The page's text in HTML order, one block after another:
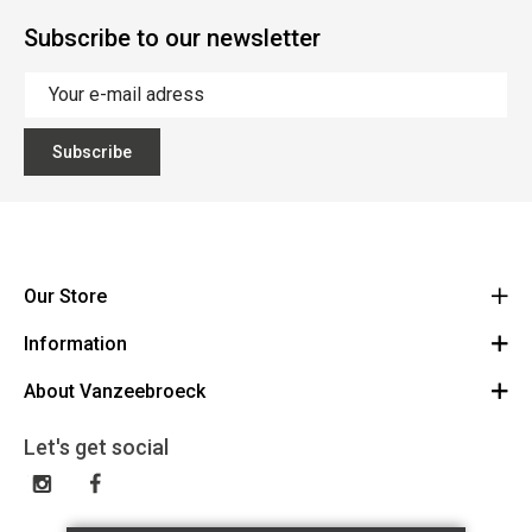
Subscribe to our newsletter
Subscribe
Our Store
Vanzeebroeck Motors
1600 Sint-Pieters-Leeuw
023316022
Information
Cancel Order
General terms and conditions
Disclaimer
About Vanzeebroeck
Gift Card
Exchange and Return
Let's get social